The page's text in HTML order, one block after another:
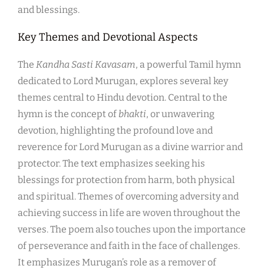
and blessings.
Key Themes and Devotional Aspects
The Kandha Sasti Kavasam, a powerful Tamil hymn
dedicated to Lord Murugan, explores several key
themes central to Hindu devotion. Central to the
hymn is the concept ofbhakti, or unwavering
devotion, highlighting the profound love and
reverence for Lord Murugan as a divine warrior and
protector. The text emphasizes seeking his
blessings for protection from harm, both physical
and spiritual. Themes of overcoming adversity and
achieving success in life are woven throughout the
verses. The poem also touches upon the importance
of perseverance and faith in the face of challenges.
It emphasizes Murugan’s role as a remover of